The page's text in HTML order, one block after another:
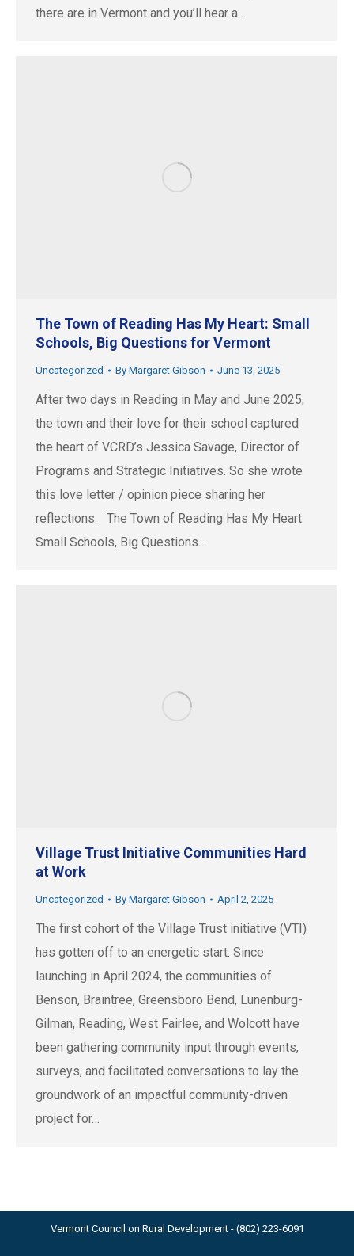
there are in Vermont and you’ll hear a…
The Town of Reading Has My Heart: Small
Schools, Big Questions for Vermont
Uncategorized By Margaret Gibson June 13, 2025
After two days in Reading in May and June 2025,
the town and their love for their school captured
the heart of VCRD’s Jessica Savage, Director of
Programs and Strategic Initiatives. So she wrote
this love letter / opinion piece sharing her
reflections. The Town of Reading Has My Heart:
Small Schools, Big Questions…
Village Trust Initiative Communities Hard
at Work
Uncategorized By Margaret Gibson April 2, 2025
The first cohort of the Village Trust initiative (VTI)
has gotten off to an energetic start. Since
launching in April 2024, the communities of
Benson, Braintree, Greensboro Bend, Lunenburg-
Gilman, Reading, West Fairlee, and Wolcott have
been gathering community input through events,
surveys, and facilitated conversations to lay the
groundwork of an impactful community-driven
project for…
Vermont Council on Rural Development - (802) 223-6091